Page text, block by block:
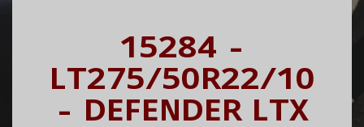
15284 -
LT275/50R22/10
- DEFENDER LTX